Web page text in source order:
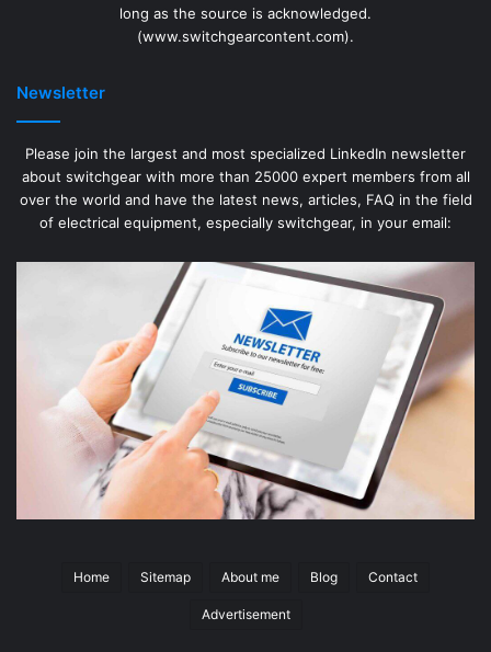
long as the source is acknowledged.
(www.switchgearcontent.com).
Newsletter
Please join the largest and most specialized LinkedIn newsletter
about switchgear with more than 25000 expert members from all
over the world and have the latest news, articles, FAQ in the field
of electrical equipment, especially switchgear, in your email:
Home Sitemap About me Blog Contact
Advertisement